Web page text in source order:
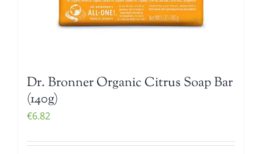
Dr. Bronner Organic Citrus Soap Bar
(140g)
€6.82